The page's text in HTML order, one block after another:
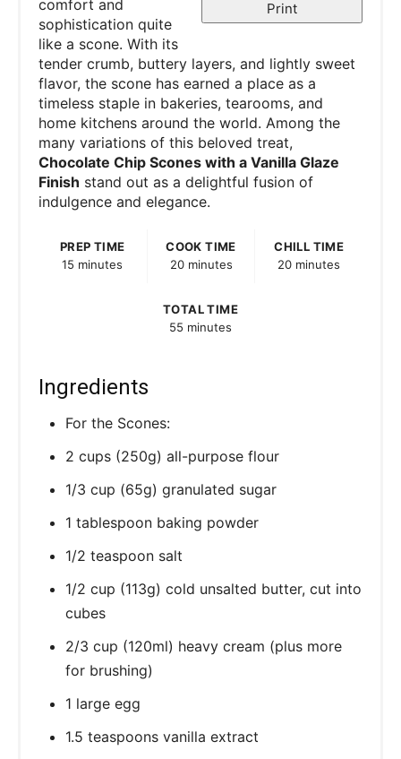
Print
comfort and
sophistication quite
like a scone. With its
tender crumb, buttery layers, and lightly sweet
flavor, the scone has earned a place as a
timeless staple in bakeries, tearooms, and
home kitchens around the world. Among the
many variations of this beloved treat,
Chocolate Chip Scones with a Vanilla Glaze
Finish stand out as a delightful fusion of
indulgence and elegance.
PREP TIME
15 minutes
COOK TIME
20 minutes
CHILL TIME
20 minutes
TOTAL TIME
55 minutes
Ingredients
For the Scones:
2 cups (250g) all-purpose flour
1/3 cup (65g) granulated sugar
1 tablespoon baking powder
1/2 teaspoon salt
1/2 cup (113g) cold unsalted butter, cut into
cubes
2/3 cup (120ml) heavy cream (plus more
for brushing)
1 large egg
1.5 teaspoons vanilla extract